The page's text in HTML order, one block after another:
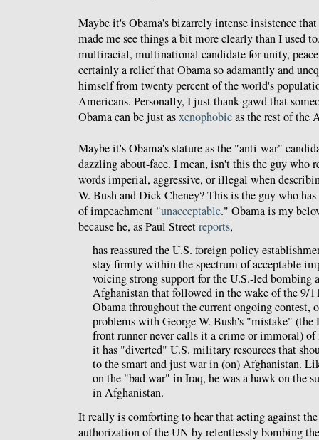
Maybe it's Obama's bizarrely intense insistence that
made me see things a bit more clearly than I used
multiracial, multinational candidate for unity,
certainly a relief that Obama so adamantly and
himself from twenty percent of the world's
Americans. Personally, I just thank gawd that
Obama can be just asxenophobicas the rest of the
Maybe it's Obama's stature as the "anti-war"
dazzling about-face. I mean, isn't this the guy who
words imperial, aggressive, or illegal when
W. Bush and Dick Cheney? This is the guy who
of impeachment "unacceptable." Obama is my
because he, as Paul Streetreports,
has reassured the U.S. foreign policy
stay firmly within the spectrum of acceptable
voicing strong support for the U.S.-led bombing
Afghanistan that followed in the wake of the 9/
Obama throughout the current ongoing contest,
problems with George W. Bush's "mistake"
front runner never calls it a crime or immoral)
it has "diverted" U.S. military resources that
to the smart and just war in (on) Afghanistan.
on the "bad war" in Iraq, he was a hawk on the
in Afghanistan.
It really is comforting to hear that acting against
authorization of the UN by relentlessly bombing